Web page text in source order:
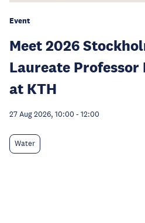
Event
Meet 2026
Laureate Professor
at KTH
27 Aug 2026, 10:00 - 12:00
Water